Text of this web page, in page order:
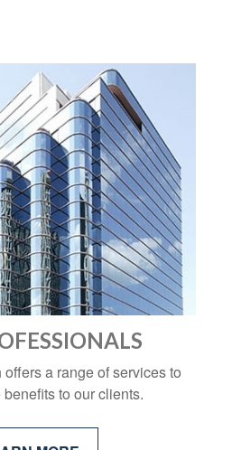
a range of services to
to our clients.